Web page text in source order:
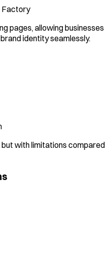
Factory
pages, allowing businesses
identity seamlessly.
with limitations compared